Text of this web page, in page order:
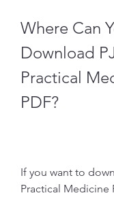
Where Can
Download
Practical
PDF?
If you want to
Practical Medicine